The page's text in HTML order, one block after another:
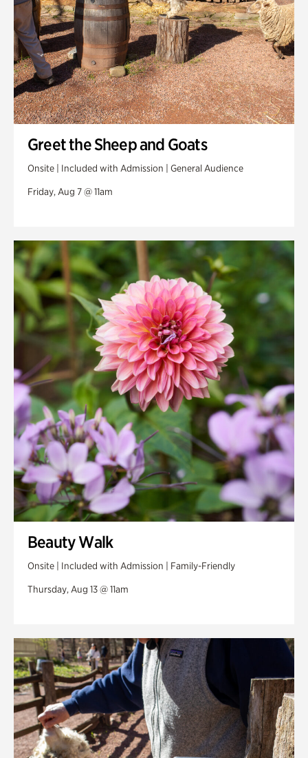
Greet the Sheep and Goats
Onsite | Included with Admission | General Audience
Friday, Aug 7 @ 11am
Beauty Walk
Onsite | Included with Admission | Family-Friendly
Thursday, Aug 13 @ 11am